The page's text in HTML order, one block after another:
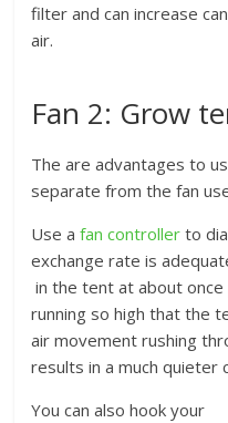
filter and can increase
air.
Fan 2: Grow
The are advantages to
separate from the fan
Use afan controller to
exchange rate is
in the tent at about once
running so high that the
air movement rushing
results in a much quieter
You can also hook your